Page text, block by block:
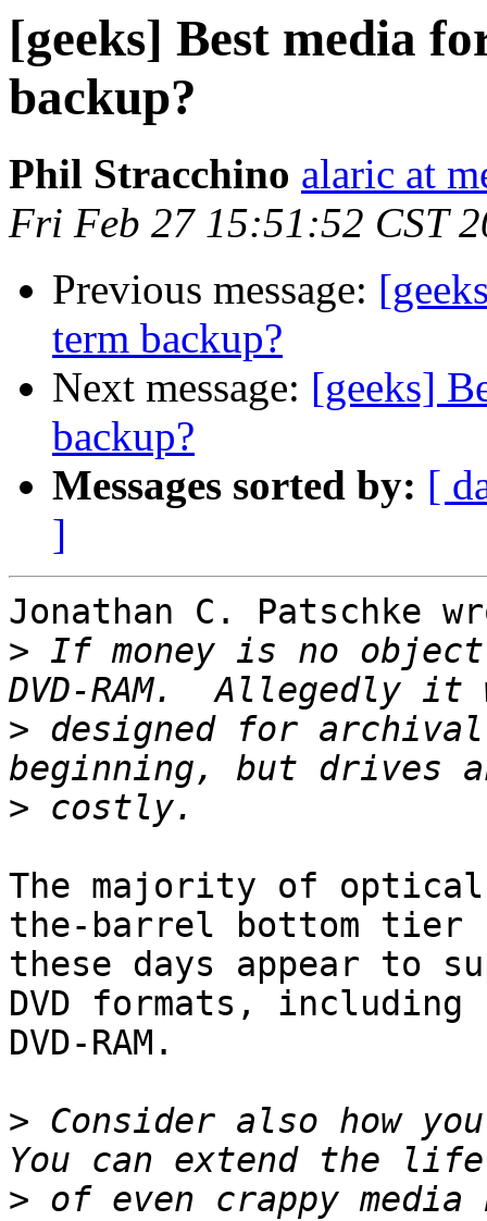
[geeks] Best media
backup?
Phil Stracchino alaric at
Fri Feb 27 15:51:52 CST
Previous message:
term backup?
Next message: [geeks]
backup?
Messages sorted by: [
]
Jonathan C. Patschke
> If money is no
> designed for
>
The majority of
the-barrel bottom tier
these days appear to
DVD formats, including
DVD-RAM.
> Consider also how
> of even crappy